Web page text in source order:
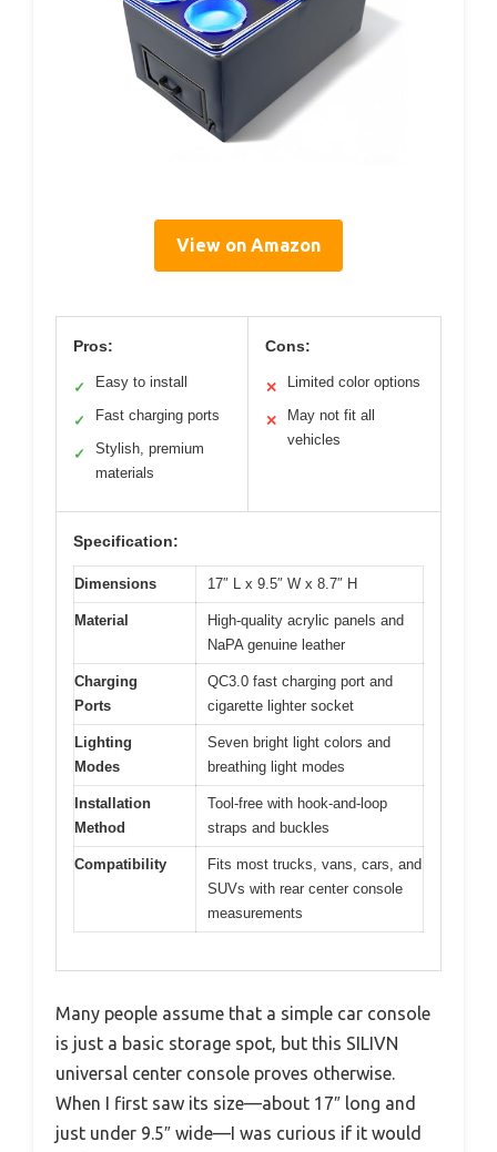
View on Amazon
Pros:
✓ Easy to install
✓ Fast charging ports
✓
Stylish, premium
materials
Cons:
✕ Limited color options
✕
May not fit all
vehicles
Specification:
Dimensions 17″ L x 9.5″ W x 8.7″ H
Material
High-quality acrylic panels and
NaPA genuine leather
Charging
Ports
QC3.0 fast charging port and
cigarette lighter socket
Lighting
Modes
Seven bright light colors and
breathing light modes
Installation
Method
Tool-free with hook-and-loop
straps and buckles
Compatibility
Fits most trucks, vans, cars, and
SUVs with rear center console
measurements
Many people assume that a simple car console
is just a basic storage spot, but this SILIVN
universal center console proves otherwise.
When I first saw its size—about 17″ long and
just under 9.5″ wide—I was curious if it would